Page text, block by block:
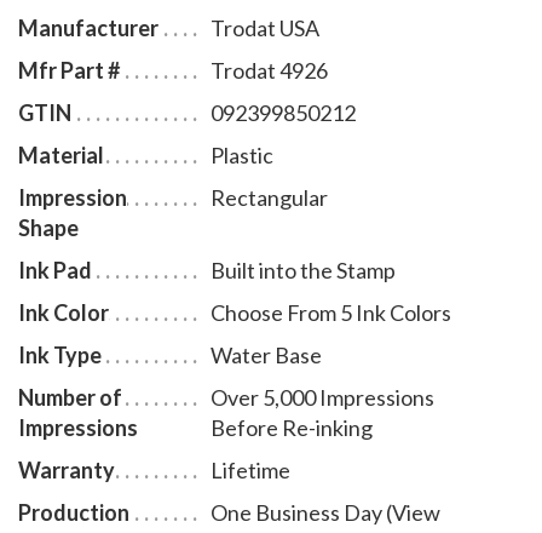
Manufacturer
Trodat USA
Mfr Part #
Trodat 4926
GTIN
092399850212
Material
Plastic
Impression
Shape
Rectangular
Ink Pad
Built into the Stamp
Ink Color
Choose From 5 Ink Colors
Ink Type
Water Base
Number of
Impressions
Over 5,000 Impressions
Before Re-inking
Warranty
Lifetime
Production
One Business Day (View